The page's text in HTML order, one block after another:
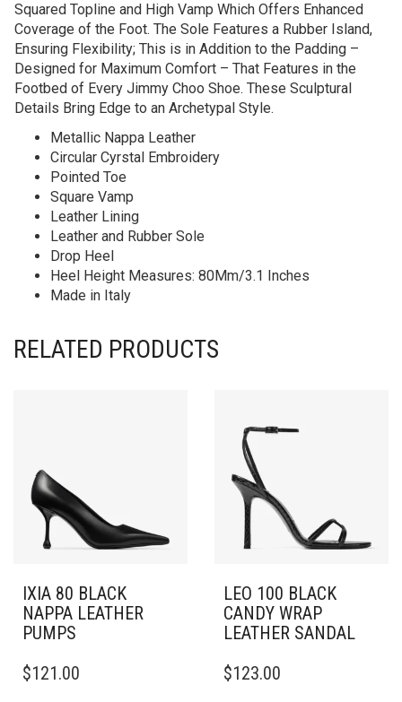
Squared Topline and High Vamp Which Offers Enhanced
Coverage of the Foot. The Sole Features a Rubber Island,
Ensuring Flexibility; This is in Addition to the Padding –
Designed for Maximum Comfort – That Features in the
Footbed of Every Jimmy Choo Shoe. These Sculptural
Details Bring Edge to an Archetypal Style.
Metallic Nappa Leather
Circular Cyrstal Embroidery
Pointed Toe
Square Vamp
Leather Lining
Leather and Rubber Sole
Drop Heel
Heel Height Measures: 80Mm/3.1 Inches
Made in Italy
RELATED PRODUCTS
IXIA 80 BLACK
NAPPA LEATHER
PUMPS
PRODUCT
$121.00
LEO 100 BLACK
CANDY WRAP
LEATHER SANDAL
PRODUCT
$123.00